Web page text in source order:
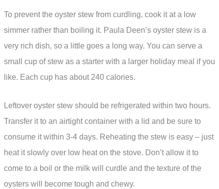
To prevent the oyster stew from curdling, cook it at a low
simmer rather than boiling it. Paula Deen’s oyster stew is a
very rich dish, so a little goes a long way. You can serve a
small cup of stew as a starter with a larger holiday meal if you
like. Each cup has about 240 calories.
Leftover oyster stew should be refrigerated within two hours.
Transfer it to an airtight container with a lid and be sure to
consume it within 3-4 days. Reheating the stew is easy – just
heat it slowly over low heat on the stove. Don’t allow it to
come to a boil or the milk will curdle and the texture of the
oysters will become tough and chewy.